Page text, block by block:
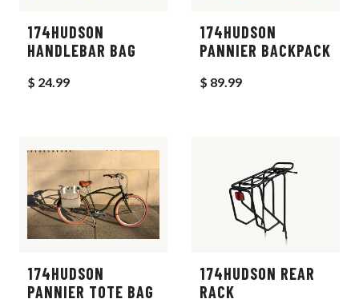
174HUDSON
HANDLEBAR BAG
$ 24.99
174HUDSON
PANNIER BACKPACK
$ 89.99
174HUDSON
PANNIER TOTE BAG
174HUDSON REAR
RACK